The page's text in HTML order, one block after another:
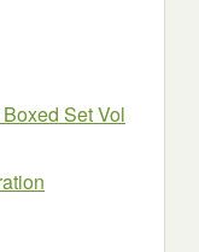
Set Vol